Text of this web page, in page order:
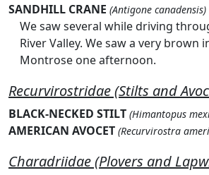
SANDHILL CRANE (Antigone canadensis)
We saw several while driving
River Valley. We saw a very brown
Montrose one afternoon.
Recurvirostridae (Stilts and
BLACK-NECKED STILT (Himantopus
AMERICAN AVOCET (Recurvirostra
Charadriidae (Plovers and